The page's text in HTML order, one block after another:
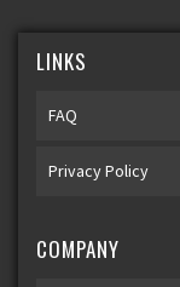
LINKS
FAQ
Privacy Policy
COMPANY